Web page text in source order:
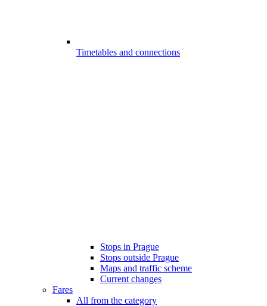
Timetables and connections
Stops in Prague
Stops outside Prague
Maps and traffic scheme
Current changes
Fares
All from the category